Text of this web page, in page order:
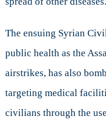
The ensuing Syrian
public health as the
airstrikes, has also
targeting medical
civilians through the